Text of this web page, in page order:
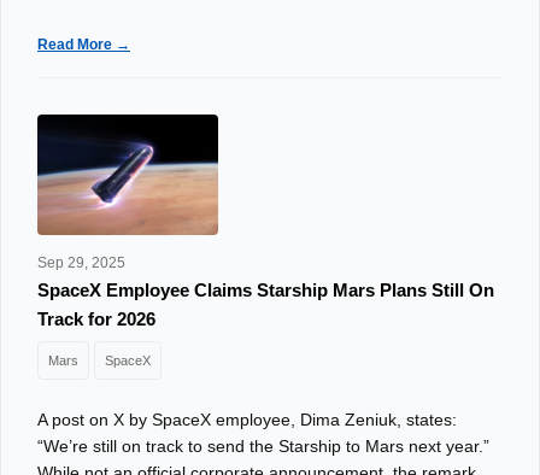
Read More →
Sep 29, 2025
SpaceX Employee Claims Starship Mars Plans Still On
Track for 2026
Mars SpaceX
A post on X by SpaceX employee, Dima Zeniuk, states:
“We’re still on track to send the Starship to Mars next year.”